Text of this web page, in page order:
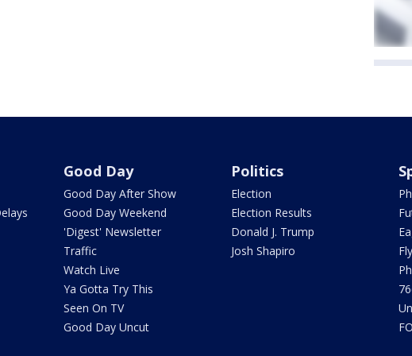
Good Day
Good Day After Show
Good Day Weekend
'Digest' Newsletter
Traffic
Watch Live
Ya Gotta Try This
Seen On TV
Good Day Uncut
Politics
Election
Election Results
Donald J. Trump
Josh Shapiro